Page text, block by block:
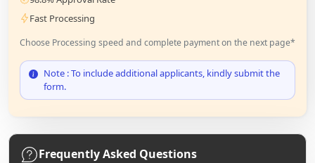
Fast Processing
Choose Processing speed and complete payment on the next page*
Note : To include additional applicants, kindly submit the
form.
Frequently Asked Questions